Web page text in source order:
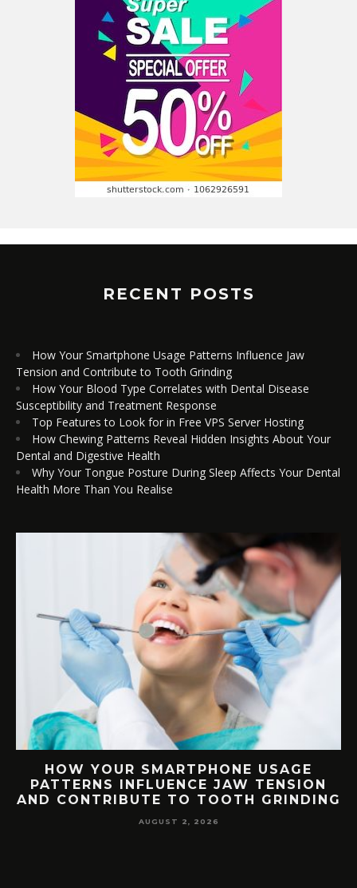
RECENT POSTS
How Your Smartphone Usage Patterns Influence Jaw
Tension and Contribute to Tooth Grinding
How Your Blood Type Correlates with Dental Disease
Susceptibility and Treatment Response
Top Features to Look for in Free VPS Server Hosting
How Chewing Patterns Reveal Hidden Insights About Your
Dental and Digestive Health
Why Your Tongue Posture During Sleep Affects Your Dental
Health More Than You Realise
HOW YOUR SMARTPHONE USAGE
PATTERNS INFLUENCE JAW TENSION
AND CONTRIBUTE TO TOOTH GRINDING
AUGUST 2, 2026